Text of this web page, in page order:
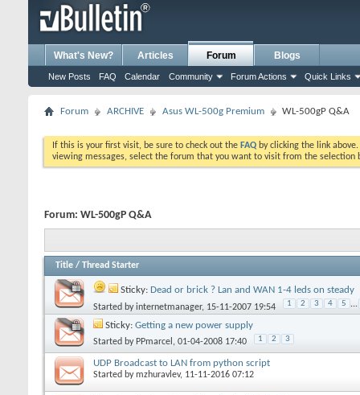
What's New? Articles Forum
New Posts FAQ Calendar Community Forum Actions Quick Links
Blogs
Forum ARCHIVE Asus WL-500g Premium WL-500gP Q&A
If this is your first visit, be sure to check out the FAQ by clicking the link
viewing messages, select the forum that you want to visit from the selection
Forum: WL-500gP Q&A
Title / Thread Starter
Sticky: Dead or brick ? Lan and WAN 1-4 leds on steady
Started byinternetmanager, 15-11-2007 19:54 1 2 3 4 5 ...
Sticky: Getting a new power supply
Started by PPmarcel , 01-04-2008 17:40 1 2 3
UDP Broadcast to LAN from python script
Started bymzhuravlev, 11-11-2016 07:12